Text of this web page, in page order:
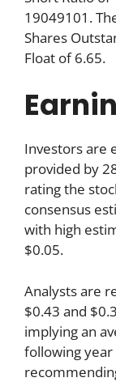
19049101.
Shares
Float of 6.65.
Investors are
provided by
rating the
consensus
with high
$0.05.
Analysts are
$0.43 and
implying an
following year